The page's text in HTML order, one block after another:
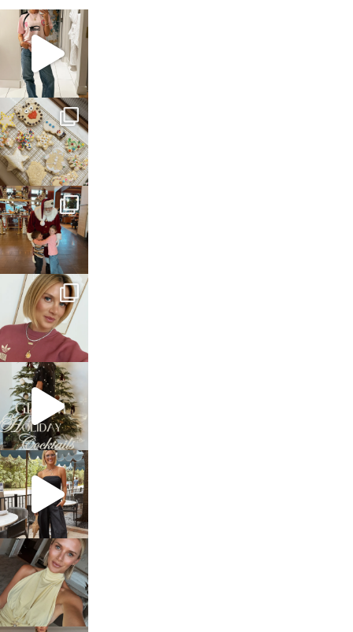
sosageblog
Mar 16
sosageblog
Jan 6
sosageblog
Jan 3
sosageblog
Dec 14
sosageblog
Dec 5
sosageblog
Oct 9
sosageblog
Oct 7